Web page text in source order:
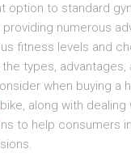
option to standard
numerous
fitness levels and
types, advantages,
when buying a
bike, along with dealing
to help consumers